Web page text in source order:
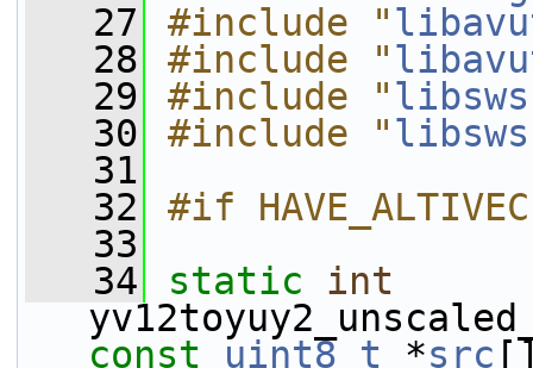
   27
#include "
   28
#include "
   29
#include "
   30
#include "
   31
   32
#if HAVE_ALTIVEC
   33
   34
static
int
const
uint8_t *src